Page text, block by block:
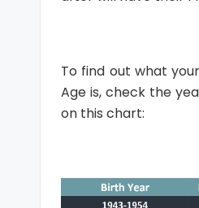
To find out what
Age is, check the
on this chart: